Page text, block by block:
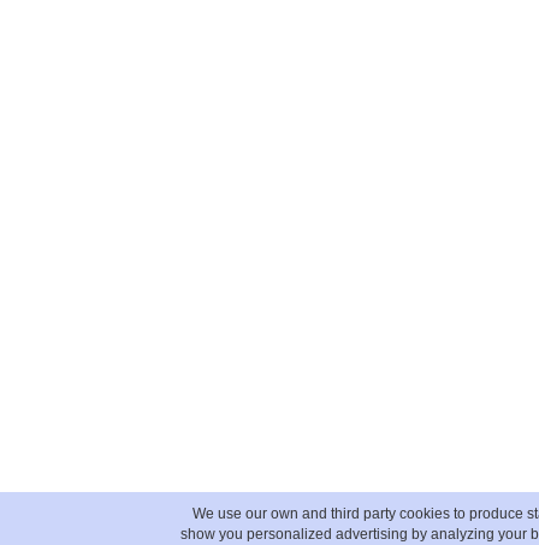
We use our own and third party cookies to produce
show you personalized advertising by analyzing your